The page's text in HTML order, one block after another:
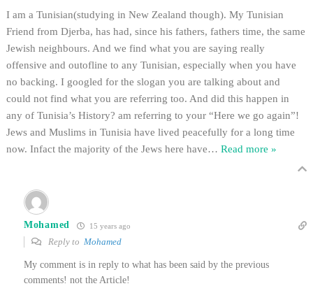
I am a Tunisian(studying in New Zealand though). My Tunisian
Friend from Djerba, has had, since his fathers, fathers time, the same
Jewish neighbours. And we find what you are saying really
offensive and outofline to any Tunisian, especially when you have
no backing. I googled for the slogan you are talking about and
could not find what you are referring too. And did this happen in
any of Tunisia’s History? am referring to your “Here we go again”!
Jews and Muslims in Tunisia have lived peacefully for a long time
now. Infact the majority of the Jews here have… Read more »
Mohamed 15 years ago
Reply to Mohamed
My comment is in reply to what has been said by the previous
comments! not the Article!